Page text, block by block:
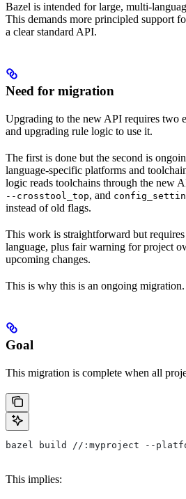
Bazel is intended for large, multi-
This demands more principled support
a clear standard API.
Need for migration
Upgrading to the new API requires two
and upgrading rule logic to use it.
The first is done but the second is
language-specific platforms and
logic reads toolchains through the new
--crosstool_top, and
instead of old flags.
This work is straightforward but
language, plus fair warning for project
upcoming changes.
This is why this is an ongoing migration.
Goal
This migration is complete when all
bazel build //:myproject --
This implies: